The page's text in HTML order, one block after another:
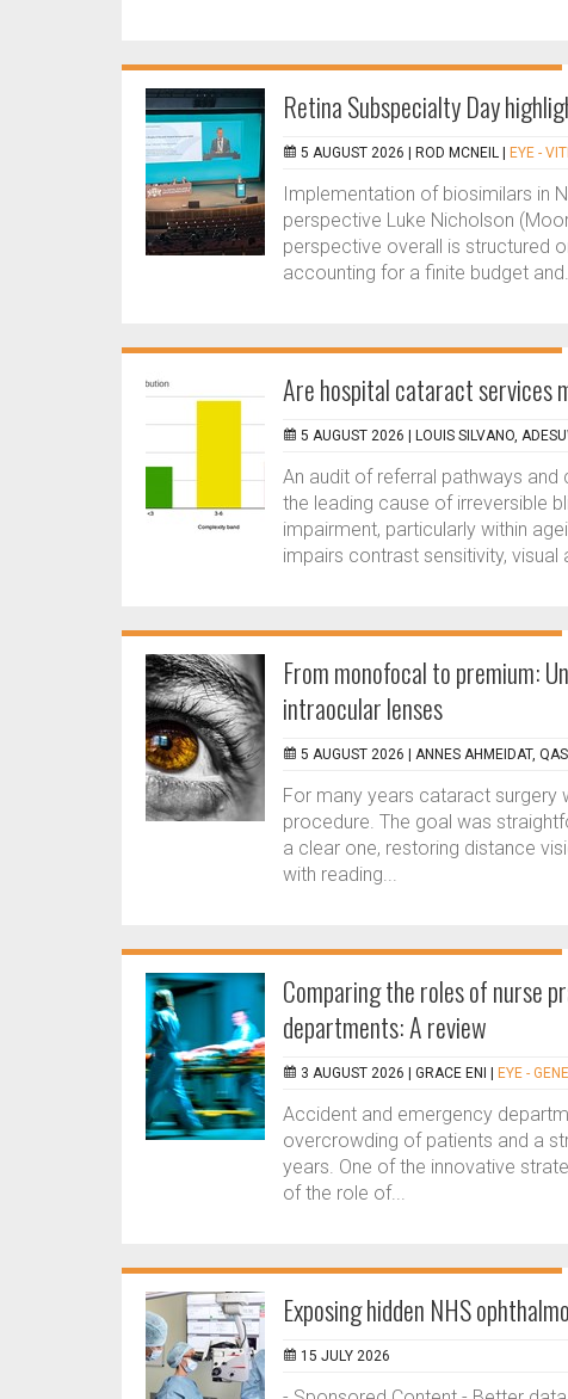
Retina Subspecialty Day
5 AUGUST 2026 | ROD MCNEIL EYE -
Implementation of biosimilars in
perspective Luke Nicholson
perspective overall is structured
accounting for a finite budget
Are hospital cataract services
5 AUGUST 2026 | LOUIS SILVANO,
An audit of referral pathways
the leading cause of irreversible
impairment, particularly within
impairs contrast sensitivity, visual
From monofocal to premium:
intraocular lenses
5 AUGUST 2026 | ANNES AHMEIDAT,
For many years cataract
procedure. The goal was
a clear one, restoring distance
with reading...
Comparing the roles of nurse
departments: A review
3 AUGUST 2026 | GRACE ENI EYE -
Accident and emergency
overcrowding of patients and a
years. One of the innovative
of the role of...
Exposing hidden NHS
15 JULY 2026